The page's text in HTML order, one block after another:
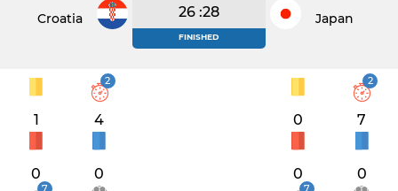
Croatia 26 :28
FINISHED
Japan
1
2
4
0 0
7
0
2
7
0 0
7